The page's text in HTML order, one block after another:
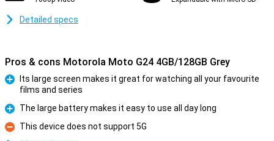
Detailed specs
Pros & cons Motorola Moto G24 4GB/128GB Grey
Its large screen makes it great for watching all your favourite
films and series
Pro
The large battery makes it easy to use all day long
Con
This device does not support 5G